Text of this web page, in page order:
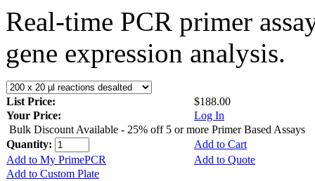
Real-time PCR primer
gene expression analysis.
List Price:
$188.00
Your Price:
Log In
Bulk Discount Available - 25% off 5 or more Primer Based Assays
Quantity:
Add to Cart
Add to My PrimePCR
Add to Quote
Add to Custom Plate